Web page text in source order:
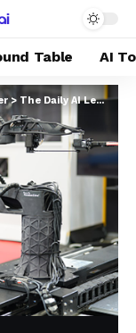
Table AI
> The Daily AI Ledger | April 22, 2026